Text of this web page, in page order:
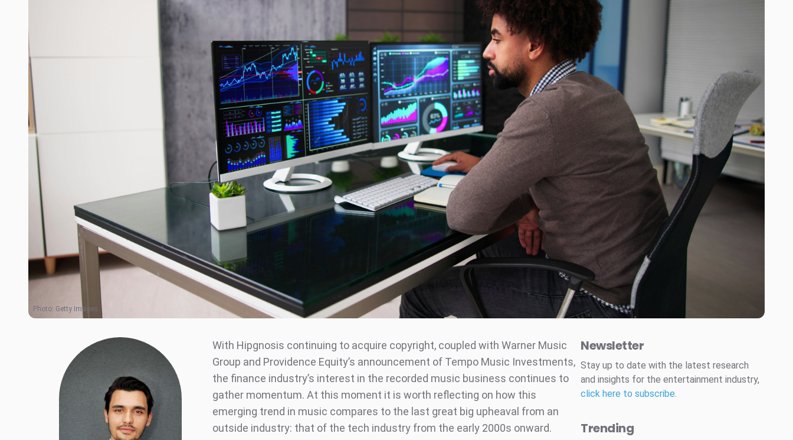
Photo: Getty Images
With Hipgnosis continuing to acquire copyright, coupled with Warner Music
Group and Providence Equity’s announcement of Tempo Music Investments,
the finance industry’s interest in the recorded music business continues to
gather momentum. At this moment it is worth reflecting on how this
emerging trend in music compares to the last great big upheaval from an
outside industry: that of the tech industry from the early 2000s onward.
Newsletter
Stay up to date with the latest research
and insights for the entertainment industry,
click here to subscribe
Trending